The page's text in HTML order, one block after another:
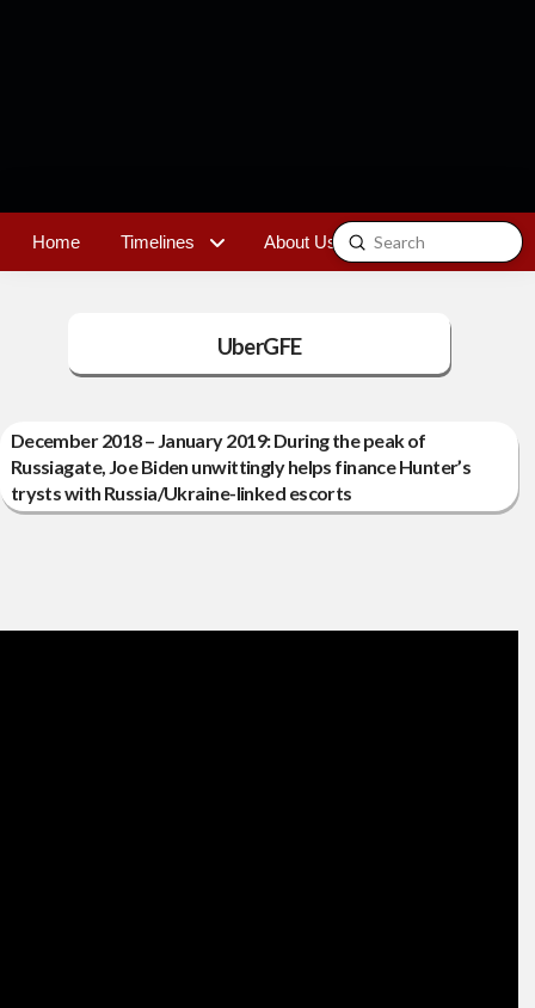
Home Timelines About Us Contact
Search
Submit
UberGFE
December 2018 – January 2019: During the peak of
Russiagate, Joe Biden unwittingly helps finance Hunter’s
trysts with Russia/Ukraine-linked escorts